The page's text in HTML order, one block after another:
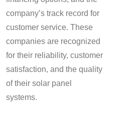
company’s track record for
customer service. These
companies are recognized
for their reliability, customer
satisfaction, and the quality
of their solar panel
systems.